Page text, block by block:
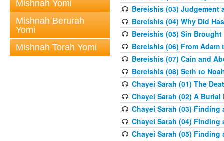
Mishnah Yomi
Mishnah Berurah
Yomi
Mishnah Torah Yomi
Bereishis (03) Judgement
Bereishis (04) Why Did
Bereishis (05) Sin Brought
Bereishis (06) From Adam
Bereishis (07) Cain and
Bereishis (08) Seth to
Chayei Sarah (01) The
Chayei Sarah (02) A Burial
Chayei Sarah (03)
Chayei Sarah (04)
Chayei Sarah (05)